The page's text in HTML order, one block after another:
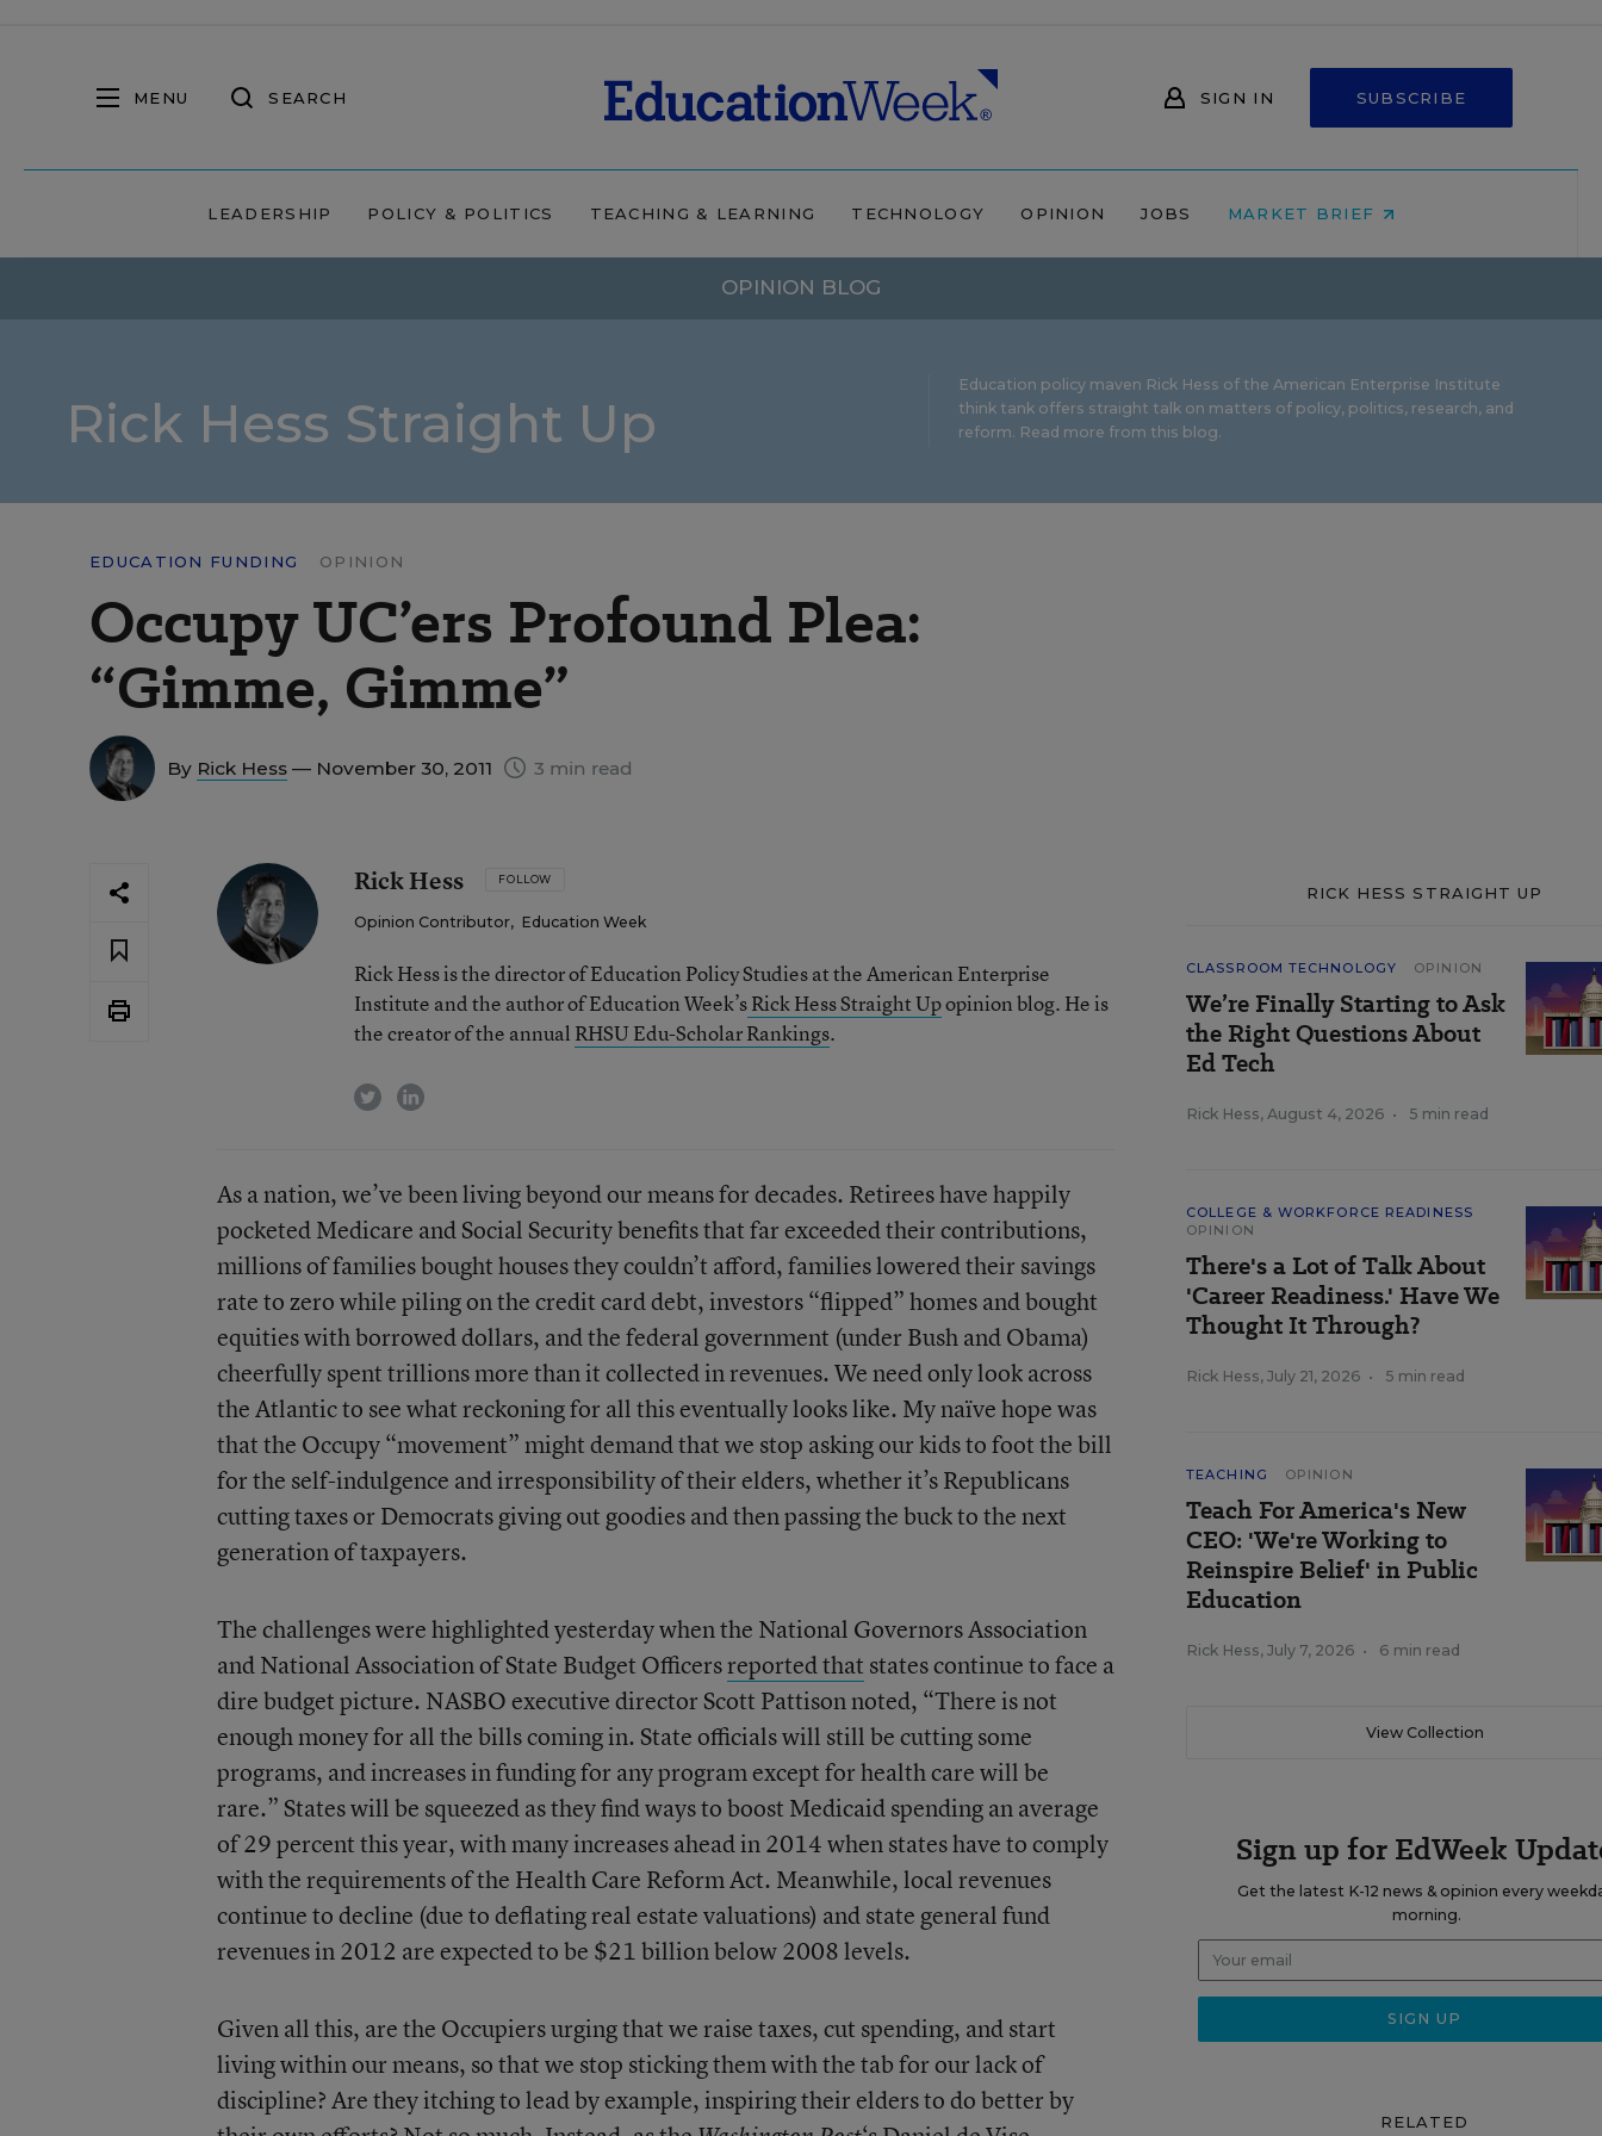
MENU SEARCH SIGN IN SUBSCRIBE
LEADERSHIP POLICY & POLITICS TEACHING & LEARNING TECHNOLOGY OPINION JOBS MARKET BRIEF
OPINION BLOG
Rick Hess Straight Up
Education policy maven Rick Hess of the American Enterprise Institute
think tank offers straight talk on matters of policy, politics, research, and
reform. Read more from this blog.
EDUCATION FUNDING OPINION
Occupy UC’ers Profound Plea:
“Gimme, Gimme”
By Rick Hess — November 30, 2011 3 min read
Rick Hess FOLLOW
Opinion Contributor, Education Week
Rick Hess is the director of Education Policy Studies at the American Enterprise
Institute and the author of Education Week’sRick Hess Straight Upopinion blog. He is
the creator of the annual RHSU Edu-Scholar Rankings.
twitterlinkedin
As a nation, we’ve been living beyond our means for decades. Retirees have happily
pocketed Medicare and Social Security benefits that far exceeded their contributions,
millions of families bought houses they couldn’t afford, families lowered their savings
rate to zero while piling on the credit card debt, investors “flipped” homes and bought
equities with borrowed dollars, and the federal government (under Bush and Obama)
cheerfully spent trillions more than it collected in revenues. We need only look across
the Atlantic to see what reckoning for all this eventually looks like. My naïve hope was
that the Occupy “movement” might demand that we stop asking our kids to foot the bill
for the self-indulgence and irresponsibility of their elders, whether it’s Republicans
cutting taxes or Democrats giving out goodies and then passing the buck to the next
generation of taxpayers.
The challenges were highlighted yesterday when the National Governors Association
and National Association of State Budget Officersreported that states continue to face a
dire budget picture. NASBO executive director Scott Pattison noted, “There is not
enough money for all the bills coming in. State officials will still be cutting some
programs, and increases in funding for any program except for health care will be
rare.” States will be squeezed as they find ways to boost Medicaid spending an average
of 29 percent this year, with many increases ahead in 2014 when states have to comply
with the requirements of the Health Care Reform Act. Meanwhile, local revenues
continue to decline (due to deflating real estate valuations) and state general fund
revenues in 2012 are expected to be $21 billion below 2008 levels.
Given all this, are the Occupiers urging that we raise taxes, cut spending, and start
living within our means, so that we stop sticking them with the tab for our lack of
discipline? Are they itching to lead by example, inspiring their elders to do better by
RICK HESS STRAIGHT UP
CLASSROOM TECHNOLOGY OPINION
We’re Finally Starting to Ask
the Right Questions About
Ed Tech
Rick Hess, August 4, 2026 • 5 min read
COLLEGE & WORKFORCE READINESS
OPINION
There's a Lot of Talk About
'Career Readiness.' Have We
Thought It Through?
Rick Hess, July 21, 2026 • 5 min read
TEACHING OPINION
Teach For America's New
CEO: 'We're Working to
Reinspire Belief' in Public
Education
Rick Hess, July 7, 2026 • 6 min read
View Collection
Sign up for EdWeek
Get the latest K-12 news & opinion every
morning.
RELATED